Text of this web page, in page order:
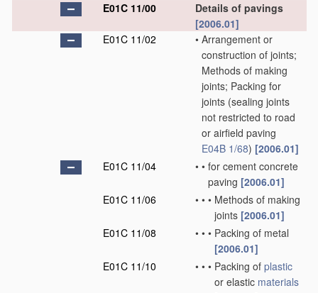
E01C 11/00
Details of pavings
[2006.01]
E01C 11/02
• Arrangement or
construction of joints;
Methods of making
joints; Packing for
joints (sealing joints
not restricted to road
or airfield paving
E04B 1/68) [2006.01]
E01C 11/04
• • for cement concrete
paving [2006.01]
E01C 11/06
• • • Methods of making
joints [2006.01]
E01C 11/08
• • • Packing of metal
[2006.01]
E01C 11/10
• • • Packing of plastic
or elastic materials